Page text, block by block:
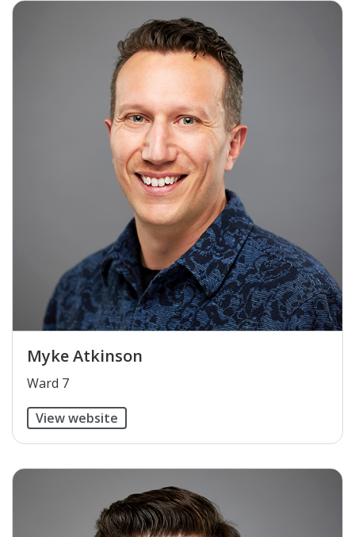
Myke Atkinson
​Ward 7
View website